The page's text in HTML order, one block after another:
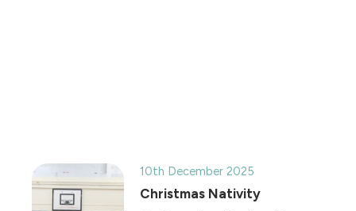
10th December 2025
Christmas Nativity